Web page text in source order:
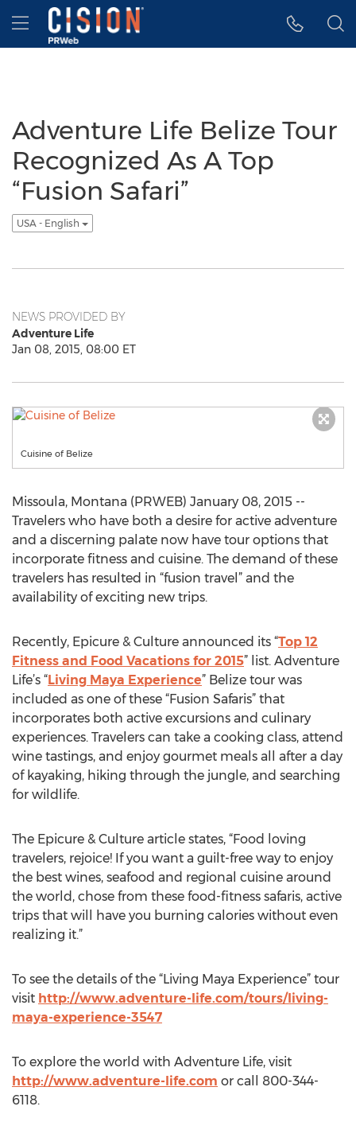
Accessibility Statement
Skip Navigation
Hamburger menu
Adventure Life Belize Tour
Recognized As A Top
“Fusion Safari”
USA - English
NEWS PROVIDED BY
Adventure Life
Jan 08, 2015, 08:00 ET
Cuisine of Belize
Missoula, Montana (PRWEB) January 08, 2015 --
Travelers who have both a desire for active adventure
and a discerning palate now have tour options that
incorporate fitness and cuisine. The demand of these
travelers has resulted in “fusion travel” and the
availability of exciting new trips.
Recently, Epicure & Culture announced its “Top 12
Fitness and Food Vacations for 2015” list. Adventure
Life’s “Living Maya Experience” Belize tour was
included as one of these “Fusion Safaris” that
incorporates both active excursions and culinary
experiences. Travelers can take a cooking class, attend
wine tastings, and enjoy gourmet meals all after a day
of kayaking, hiking through the jungle, and searching
for wildlife.
The Epicure & Culture article states, “Food loving
travelers, rejoice! If you want a guilt-free way to enjoy
the best wines, seafood and regional cuisine around
the world, chose from these food-fitness safaris, active
trips that will have you burning calories without even
realizing it.”
To see the details of the “Living Maya Experience” tour
visit http://www.adventure-life.com/tours/living-
maya-experience-3547
To explore the world with Adventure Life, visit
http://www.adventure-life.com or call 800-344-
6118.